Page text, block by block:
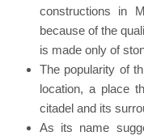
constructions in
because of the
is made only of
The popularity of
location, a place
citadel and its
As its name